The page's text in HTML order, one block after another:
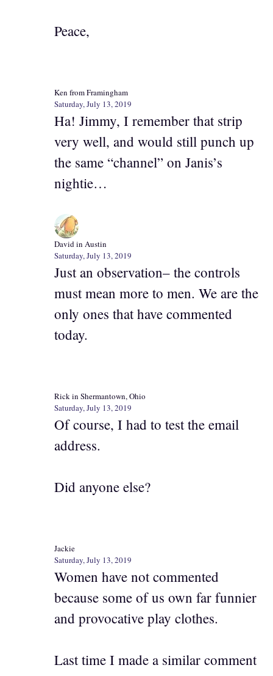
Peace,
Ken from Framingham
Saturday, July 13, 2019
Ha! Jimmy, I remember that strip
very well, and would still punch up
the same “channel” on Janis’s
nightie…
David in Austin
Saturday, July 13, 2019
Just an observation– the controls
must mean more to men. We are the
only ones that have commented
today.
Rick in Shermantown, Ohio
Saturday, July 13, 2019
Of course, I had to test the email
address.
Did anyone else?
Jackie
Saturday, July 13, 2019
Women have not commented
because some of us own far funnier
and provocative play clothes.
Last time I made a similar comment